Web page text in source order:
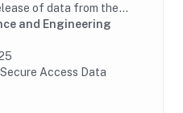
of data from the
a longitudinal
which is designed to...
and Engineering
Secure Access Data